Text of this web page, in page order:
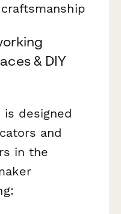
& DIY
designed
and
in the